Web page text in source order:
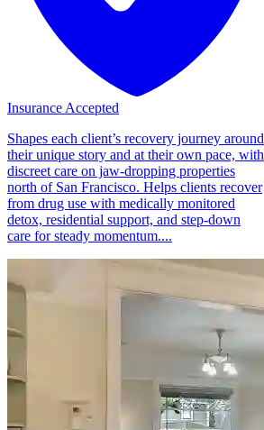
Insurance Accepted
Shapes each client’s recovery journey around
their unique story and at their own pace, with
discreet care on jaw-dropping properties
north of San Francisco. Helps clients recover
from drug use with medically monitored
detox, residential support, and step-down
care for steady momentum....